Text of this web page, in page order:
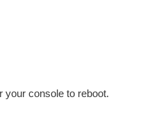
your console to reboot.